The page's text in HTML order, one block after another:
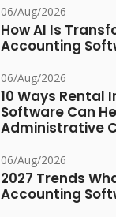
06/Aug/2026
How AI Is
Accounting
06/Aug/2026
10 Ways Rental
Software Can
Administrative
06/Aug/2026
2027 Trends
Accounting